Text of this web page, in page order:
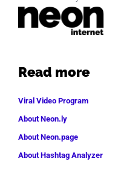
Read more
Viral Video Program
About Neon.ly
About Neon.page
About Hashtag Analyzer